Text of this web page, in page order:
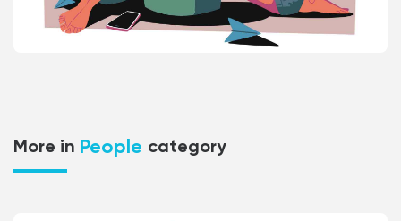
More in People category